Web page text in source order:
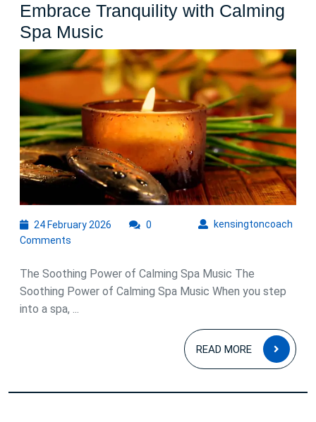
Embrace Tranquility with Calming
Spa Music
Tranquility
with
Calming
Spa
Music
24 February 2026 kensingtoncoach
0
Comments
The Soothing Power of Calming Spa Music The
Soothing Power of Calming Spa Music When you step
into a spa, ...
READ MORE
READ
MORE